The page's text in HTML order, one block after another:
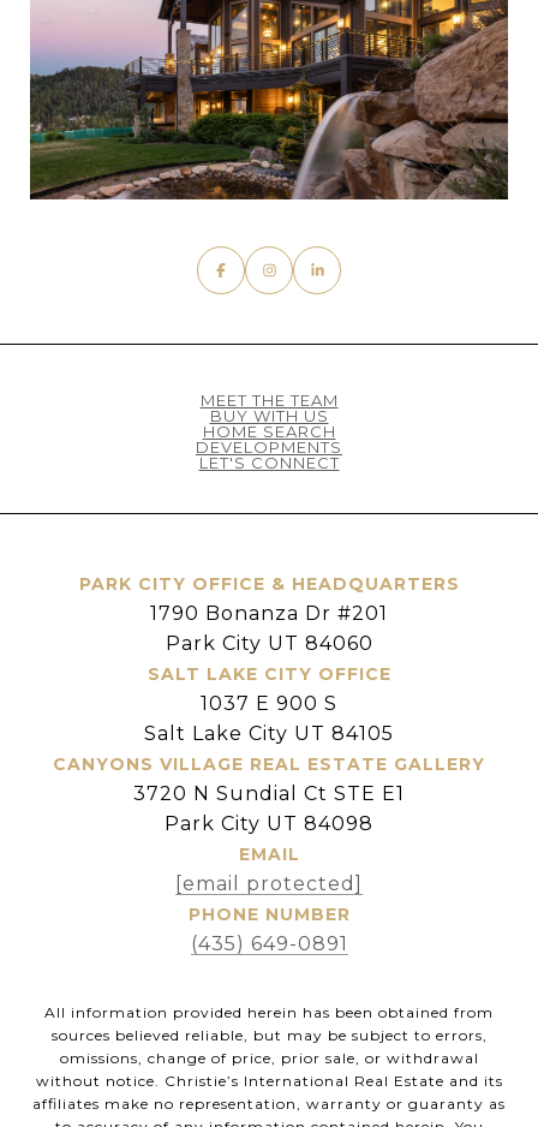
MEET THE TEAM
BUY WITH US
HOME SEARCH
DEVELOPMENTS
LET'S CONNECT
PARK CITY OFFICE & HEADQUARTERS
1790 Bonanza Dr #201
Park City UT 84060
SALT LAKE CITY OFFICE
1037 E 900 S
Salt Lake City UT 84105
CANYONS VILLAGE REAL ESTATE GALLERY
3720 N Sundial Ct STE E1
Park City UT 84098
EMAIL
[email protected]
PHONE NUMBER
(435) 649-0891
All information provided herein has been obtained from
sources believed reliable, but may be subject to errors,
omissions, change of price, prior sale, or withdrawal
without notice. Christie’s International Real Estate and its
affiliates make no representation, warranty or guaranty as